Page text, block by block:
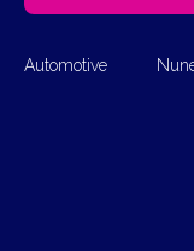
Automotive